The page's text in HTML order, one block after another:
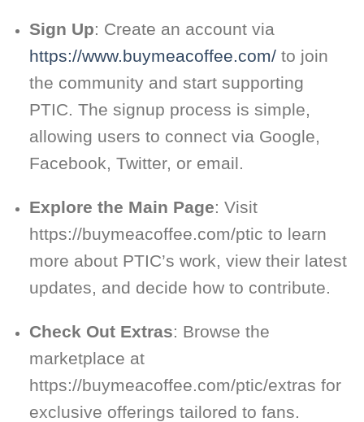
Sign Up: Create an account via
https://www.buymeacoffee.com/to join
the community and start supporting
PTIC. The signup process is simple,
allowing users to connect via Google,
Facebook, Twitter, or email.
Explore the Main Page: Visit
https://buymeacoffee.com/ptic to learn
more about PTIC’s work, view their latest
updates, and decide how to contribute.
Check Out Extras: Browse the
marketplace at
https://buymeacoffee.com/ptic/extras for
exclusive offerings tailored to fans.